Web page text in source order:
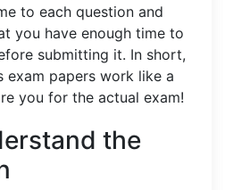
to each question and
you have enough time to
submitting it. In short,
exam papers work like a
you for the actual exam!
the